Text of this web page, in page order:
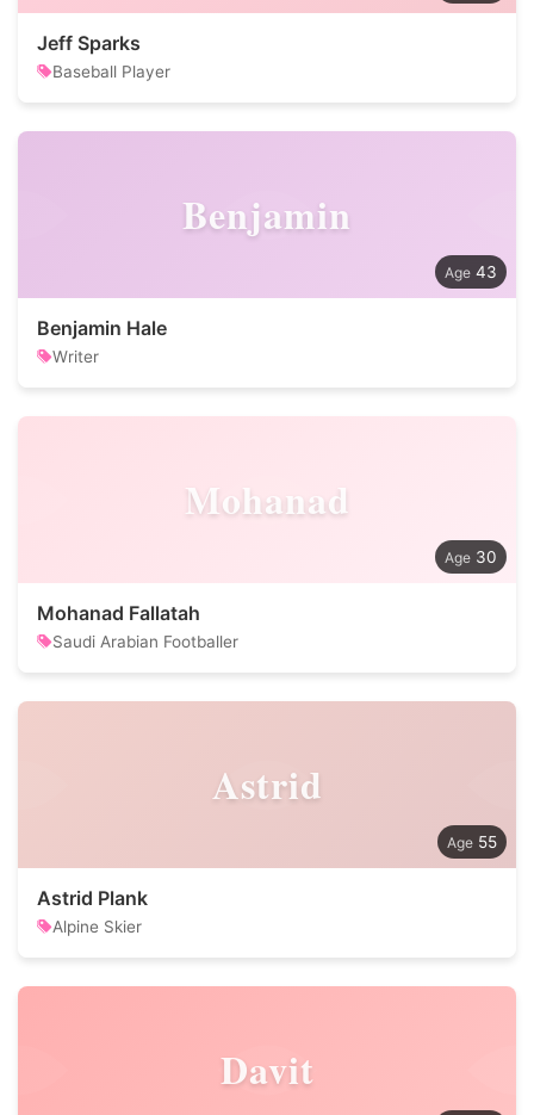
Jeff Sparks
Baseball Player
Benjamin
43
Benjamin Hale
Writer
Mohanad
30
Mohanad Fallatah
Saudi Arabian Footballer
Astrid
55
Astrid Plank
Alpine Skier
Davit